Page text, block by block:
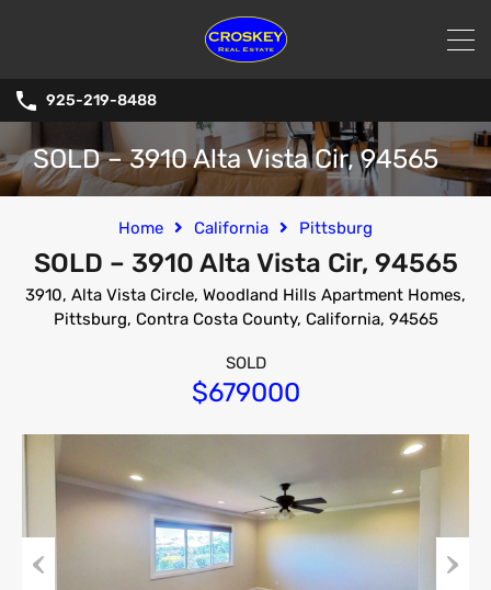
925-219-8488
SOLD – 3910 Alta Vista Cir, 94565
Home California Pittsburg
SOLD – 3910 Alta Vista Cir, 94565
3910, Alta Vista Circle, Woodland Hills Apartment Homes,
Pittsburg, Contra Costa County, California, 94565
SOLD
$679000